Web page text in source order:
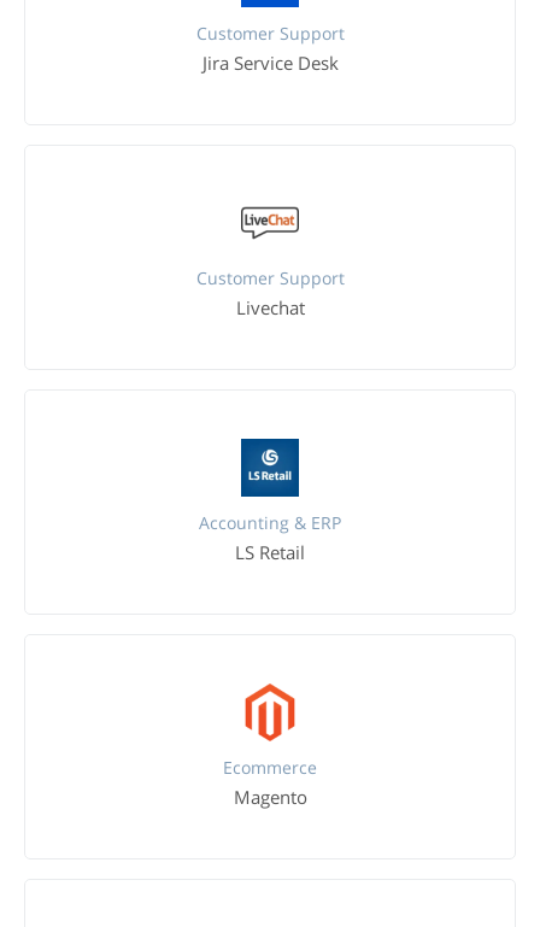
Customer Support
Jira Service Desk
Customer Support
Livechat
Accounting & ERP
LS Retail
Ecommerce
Magento